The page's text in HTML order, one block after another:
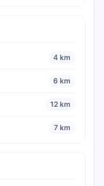
4 km
6 km
12 km
7 km